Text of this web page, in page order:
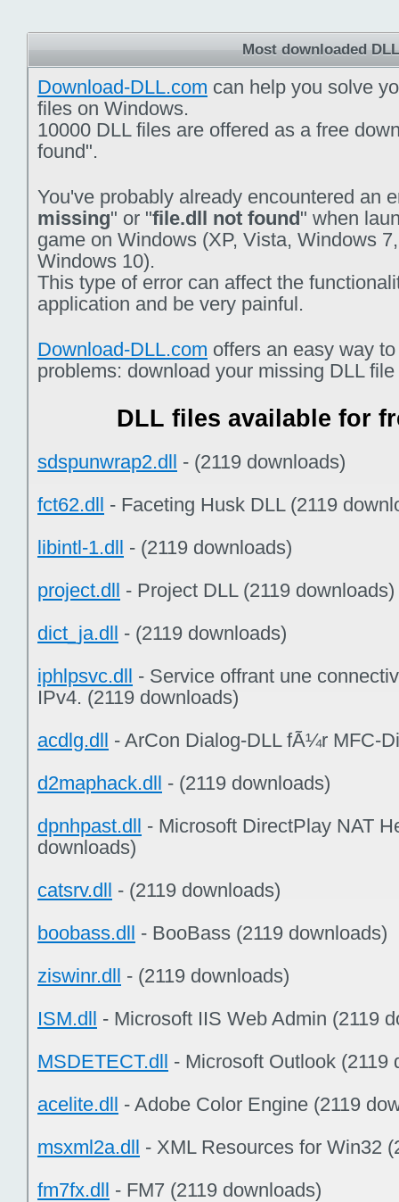
Most downloaded
Download-DLL.com can help you solve
files on Windows.
10000 DLL files are offered as a free
found".
You've probably already encountered an
missing" or "file.dll not found" when
game on Windows (XP, Vista, Windows
Windows 10).
This type of error can affect the
application and be very painful.
Download-DLL.com offers an easy way
problems: download your missing DLL
DLL files available for
sdspunwrap2.dll - (2119 downloads)
fct62.dll - Faceting Husk DLL (2119
libintl-1.dll - (2119 downloads)
project.dll - Project DLL (2119 downloads)
dict_ja.dll - (2119 downloads)
iphlpsvc.dll - Service offrant une
IPv4. (2119 downloads)
acdlg.dll - ArCon Dialog-DLL fÃ¼r MFC-
d2maphack.dll - (2119 downloads)
dpnhpast.dll - Microsoft DirectPlay NAT
downloads)
catsrv.dll - (2119 downloads)
boobass.dll - BooBass (2119 downloads)
ziswinr.dll - (2119 downloads)
ISM.dll - Microsoft IIS Web Admin (2119
MSDETECT.dll - Microsoft Outlook (2119
acelite.dll - Adobe Color Engine (2119
msxml2a.dll - XML Resources for Win32
fm7fx.dll - FM7 (2119 downloads)